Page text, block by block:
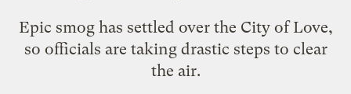
Epic smog has settled over the City of Love,
so officials are taking drastic steps to clear
the air.